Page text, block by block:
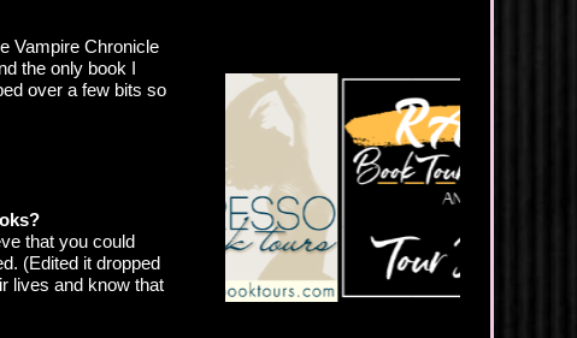
Vampire Chronicle
the only book I
over a few bits so
that you could
(Edited it dropped
lives and know that